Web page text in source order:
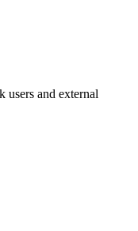
users and external